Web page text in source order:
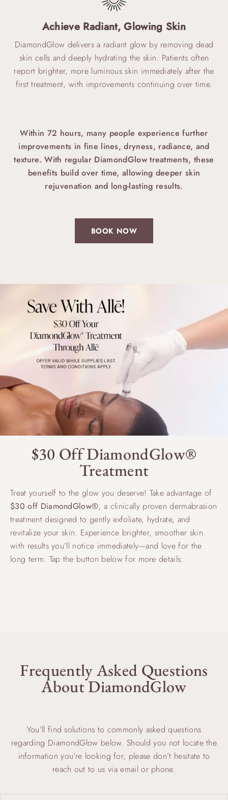
Achieve Radiant, Glowing Skin
DiamondGlow delivers a radiant glow by removing dead
skin cells and deeply hydrating the skin. Patients often
report brighter, more luminous skin immediately after the
first treatment, with improvements continuing over time.
Within 72 hours, many people experience further
improvements in fine lines, dryness, radiance, and
texture.With regular DiamondGlow treatments, these
benefits build over time, allowing deeper skin
rejuvenation and long-lasting results.
BOOK NOW
$30 Off DiamondGlow®
Treatment
Treat yourself to the glow you deserve! Take advantage of
$30 off DiamondGlow®, a clinically proven dermabrasion
treatment designed to gently exfoliate, hydrate, and
revitalize your skin. Experience brighter, smoother skin
with results you’ll notice immediately—and love for the
long term. Tap the button below for more details:
Frequently Asked Questions
About DiamondGlow
You’ll find solutions to commonly asked questions
regarding DiamondGlow below. Should you not locate the
information you’re looking for, please don’t hesitate to
reach out to us via email or phone.